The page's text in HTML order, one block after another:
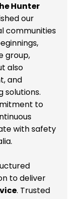
Hunter
our
communities
group,
also
and
solutions.
to
with safety
to deliver
. Trusted